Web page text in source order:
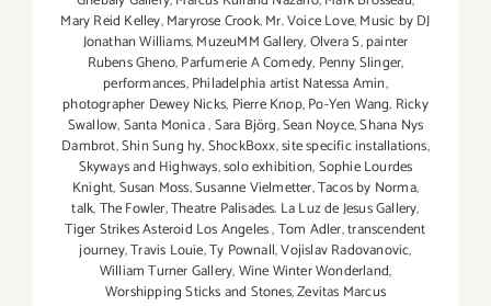
Mary Reid Kelley,Maryrose Crook,Mr. Voice Love,Music by DJ
Jonathan Williams,MuzeuMM Gallery,Olvera S,painter
Rubens Gheno,Parfumerie A Comedy, Penny Slinger,
performances,Philadelphia artist Natessa Amin,
photographer Dewey Nicks, Pierre Knop,Po-Yen Wang, Ricky
Swallow,Santa Monica,Sara Björg,Sean Noyce,Shana Nys
Dambrot,Shin Sung hy,ShockBoxx,site specific installations,
Skyways and Highways,solo exhibition,Sophie Lourdes
Knight,Susan Moss,Susanne Vielmetter,Tacos by Norma,
talk,The Fowler,Theatre Palisades. La Luz de Jesus Gallery,
Tiger Strikes Asteroid Los Angeles,Tom Adler,transcendent
journey,Travis Louie,Ty Pownall,Vojislav Radovanovic,
William Turner Gallery,Wine Winter Wonderland,
Worshipping Sticks and Stones,Zevitas Marcus